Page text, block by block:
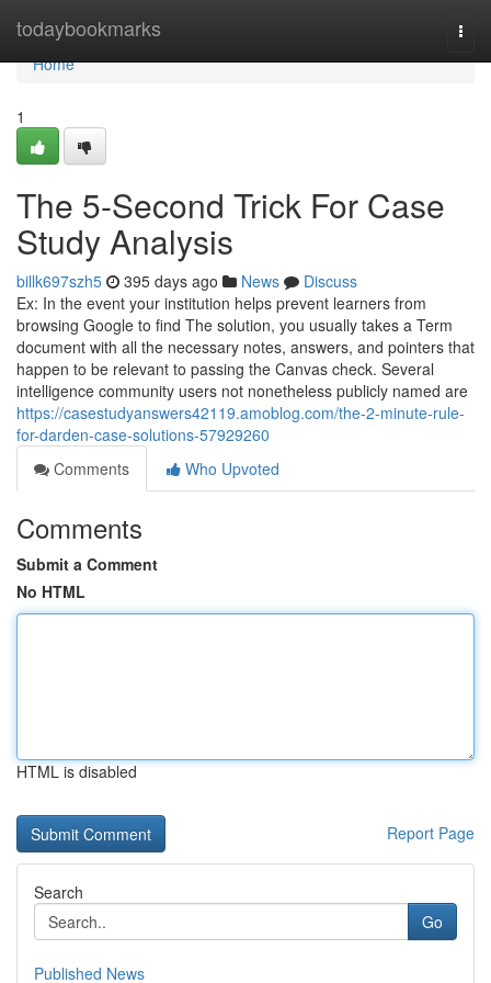
todaybookmarks
Home
Home
1
The 5-Second Trick For Case
Study Analysis
billk697szh5 395 days ago News
Discuss
Ex: In the event your institution helps prevent learners from
browsing Google to find The solution, you usually takes a Term
document with all the necessary notes, answers, and pointers that
happen to be relevant to passing the Canvas check. Several
intelligence community users not nonetheless publicly named are
https://casestudyanswers42119.amoblog.com/the-2-minute-rule-
for-darden-case-solutions-57929260
Comments
Who Upvoted
Comments
Submit a Comment
No HTML
HTML is disabled
Report Page
Search
Go
Published News